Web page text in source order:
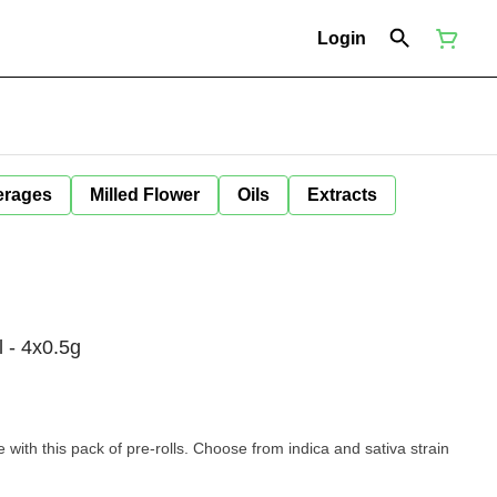
Login
Milled Flower Oils Extracts
- 4x0.5g
with this pack of pre-rolls. Choose from indica and sativa strain